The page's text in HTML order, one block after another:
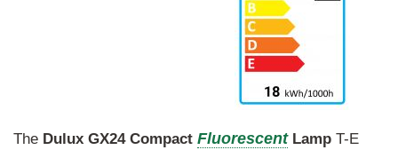
The Dulux GX24 Compact Fluorescent Lamp T-E